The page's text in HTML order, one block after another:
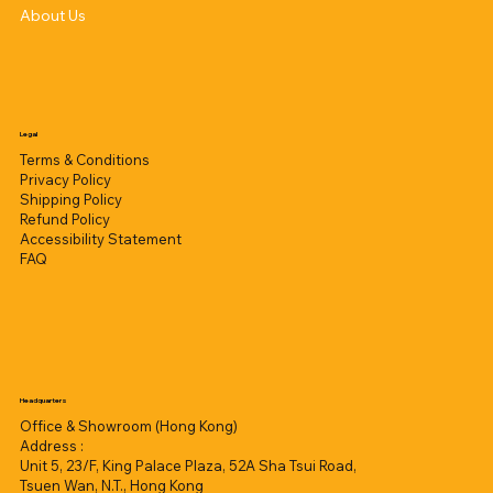
About Us
Legal
Terms & Conditions
Privacy Policy
Shipping Policy
Refund Policy
Accessibility Statement
FAQ
Headquarters
Office & Showroom (Hong Kong)
Address :
Unit 5, 23/F, King Palace Plaza, 52A Sha Tsui Road,
Tsuen Wan, N.T., Hong Kong